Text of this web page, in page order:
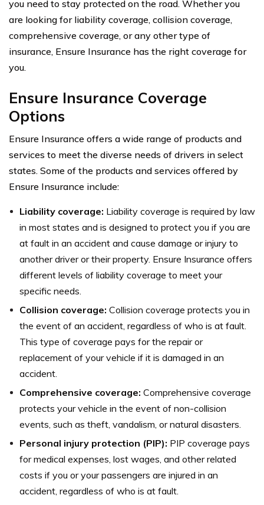
you need to stay protected on the road. Whether you
are looking for liability coverage, collision coverage,
comprehensive coverage, or any other type of
insurance, Ensure Insurance has the right coverage for
you.
Ensure Insurance Coverage
Options
Ensure Insurance offers a wide range of products and
services to meet the diverse needs of drivers in select
states. Some of the products and services offered by
Ensure Insurance include:
Liability coverage: Liability coverage is required by law
in most states and is designed to protect you if you are
at fault in an accident and cause damage or injury to
another driver or their property. Ensure Insurance offers
different levels of liability coverage to meet your
specific needs.
Collision coverage: Collision coverage protects you in
the event of an accident, regardless of who is at fault.
This type of coverage pays for the repair or
replacement of your vehicle if it is damaged in an
accident.
Comprehensive coverage: Comprehensive coverage
protects your vehicle in the event of non-collision
events, such as theft, vandalism, or natural disasters.
Personal injury protection (PIP): PIP coverage pays
for medical expenses, lost wages, and other related
costs if you or your passengers are injured in an
accident, regardless of who is at fault.